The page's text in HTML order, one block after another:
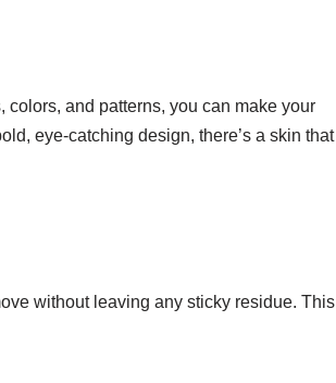
and patterns, you can make your
eye-catching design, there’s a skin that
without leaving any sticky residue. This